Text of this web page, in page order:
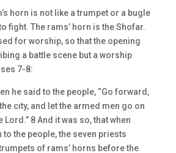
horn is not like a trumpet or a bugle
fight. The rams’ horn is the Shofar.
for worship, so that the opening
a battle scene but a worship
7-8:
he said to the people, “Go forward,
city, and let the armed men go on
Lord.” 8 And it was so, that when
the people, the seven priests
of rams’ horns before the